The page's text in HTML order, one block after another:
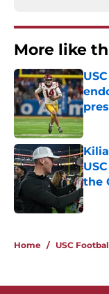
More like
the
Home / USC